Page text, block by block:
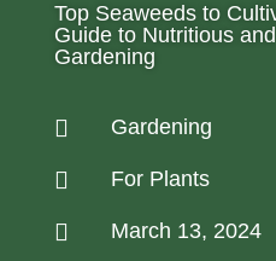
Top Seaweeds to
Guide to Nutritious
Gardening
 Gardening
 For Plants
 March 13, 2024